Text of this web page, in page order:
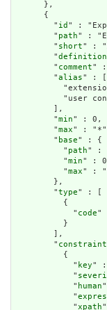
      },
      {
        "
id " :
        "
path" :
        "
short" :
        "
definition
        "
comment" :
        "
alias" : [
"user
        ],
        "
min" : 0,
        "
max" :
        "
base" : {
          "
path" :
          "
min" :
          "
max" :
        },
        "
type" : [
          {
            "
code"
          }
        ],
        "
constraint
          {
            "
key" :
            "
            "
human
            "
            "
xpath